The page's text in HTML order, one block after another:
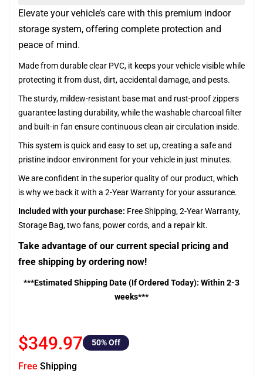
Elevate your vehicle’s care with this premium indoor
storage system, offering complete protection and
peace of mind.
Made from durable clear PVC, it keeps your vehicle visible while
protecting it from dust, dirt, accidental damage, and pests.
The sturdy, mildew-resistant base mat and rust-proof zippers
guarantee lasting durability, while the washable charcoal filter
and built-in fan ensure continuous clean air circulation inside.
This system is quick and easy to set up, creating a safe and
pristine indoor environment for your vehicle in just minutes.
We are confident in the superior quality of our product, which
is why we back it with a 2-Year Warranty for your assurance.
Included with your purchase: Free Shipping, 2-Year Warranty,
Storage Bag, two fans, power cords, and a repair kit.
Take advantage of our current special pricing and
free shipping by ordering now!
***Estimated Shipping Date (If Ordered Today): Within 2-3
weeks***
$349.97 50% Off
Free Shipping